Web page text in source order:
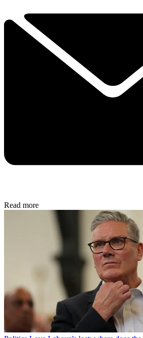
Read more